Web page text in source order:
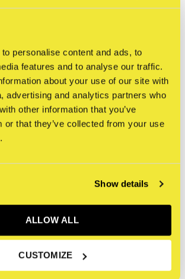
personalise content and ads, to
features and to analyse our traffic.
about your use of our site with
advertising and analytics partners who
other information that you’ve
or that they’ve collected from your use
Show details
ALLOW ALL
CUSTOMIZE
Telegraaf
of
Seen 1 of the 1 products
for our newsletter
the latest offers and promotions